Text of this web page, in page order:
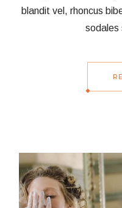
blandit vel, rhoncus
sodales